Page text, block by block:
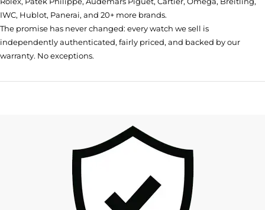
IWC, Hublot, Panerai, and 20+ more brands.
The promise has never changed: every watch we sell is
independently authenticated, fairly priced, and backed by our
warranty. No exceptions.